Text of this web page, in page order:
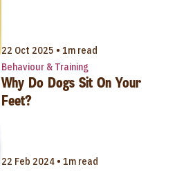
22 Oct 2025 • 1m read
Behaviour & Training
Why Do Dogs Sit On Your
Feet?
22 Feb 2024 • 1m read